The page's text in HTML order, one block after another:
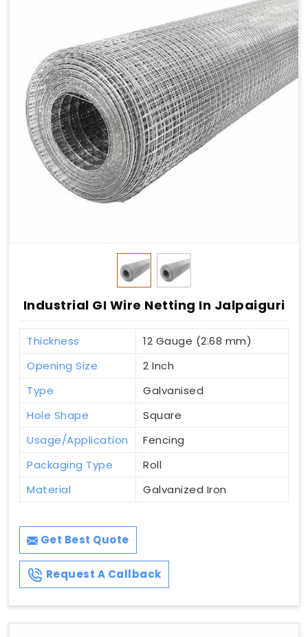
Industrial GI Wire Netting In Jalpaiguri
Thickness
12 Gauge (2.68 mm)
Opening Size
2 Inch
Type
Galvanised
Hole Shape
Square
Usage/Application
Fencing
Packaging Type
Roll
Material
Galvanized Iron
Get Best Quote
Request A Callback